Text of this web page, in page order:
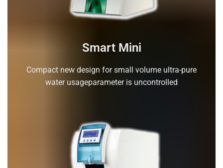
Smart Mini
Compact new design for small volume ultra-pure
water usageparameter is uncontrolled